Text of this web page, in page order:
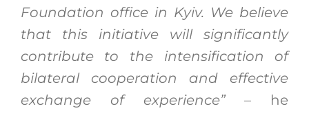
Foundation office in Kyiv. We believe
that this initiative will significantly
contribute to the intensification of
bilateral cooperation and effective
exchange of experience”– he